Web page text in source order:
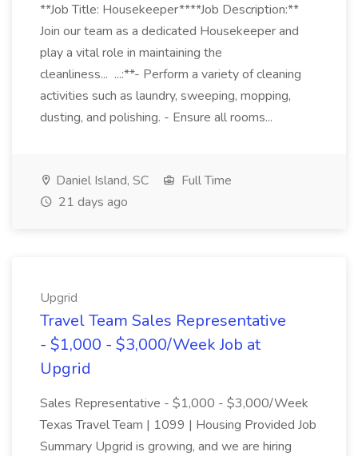
**Job Title: Housekeeper****Job Description:**
Join our team as a dedicated Housekeeper and
play a vital role in maintaining the
cleanliness... ...:**- Perform a variety of cleaning
activities such as laundry, sweeping, mopping,
dusting, and polishing. - Ensure all rooms...
Daniel Island, SC
Full Time
21 days ago
Upgrid
Travel Team Sales Representative
- $1,000 - $3,000/Week Job at
Upgrid
Sales Representative - $1,000 - $3,000/Week
Texas Travel Team | 1099 | Housing Provided Job
Summary Upgrid is growing, and we are hiring